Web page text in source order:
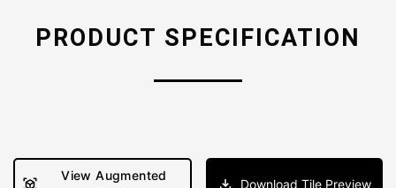
PRODUCT SPECIFICATION
View Augmented
Download Tile Preview